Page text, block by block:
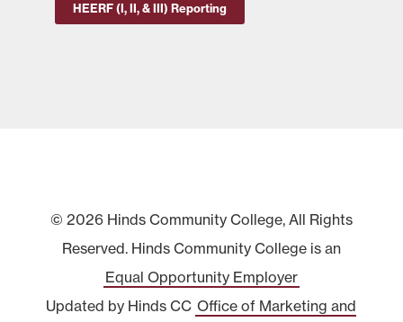
HEERF (I, II, & III) Reporting
© 2026 Hinds Community College, All Rights
Reserved. Hinds Community College is an
Equal Opportunity Employer
Updated by Hinds CC Office of Marketing and